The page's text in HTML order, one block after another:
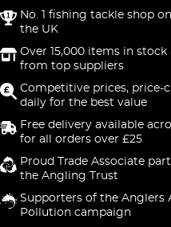
No. 1 fishing tackle shop
the UK
Over 15,000 items in stock
from top suppliers
Competitive prices, price-
daily for the best value
Free delivery available
for all orders over £25
Proud Trade Associate
the Angling Trust
Supporters of the Anglers
Pollution campaign